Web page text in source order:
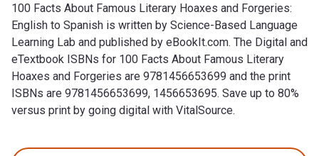
100 Facts About Famous Literary Hoaxes and Forgeries:
English to Spanish is written by Science-Based Language
Learning Lab and published by eBookIt.com. The Digital and
eTextbook ISBNs for 100 Facts About Famous Literary
Hoaxes and Forgeries are 9781456653699 and the print
ISBNs are 9781456653699, 1456653695. Save up to 80%
versus print by going digital with VitalSource.